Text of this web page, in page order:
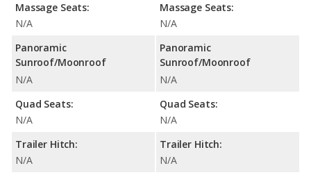
Massage Seats:
N/A
Panoramic
Sunroof/Moonroof
N/A
Quad Seats:
N/A
Trailer Hitch:
N/A
Massage Seats:
N/A
Panoramic
Sunroof/Moonroof
N/A
Quad Seats:
N/A
Trailer Hitch:
N/A